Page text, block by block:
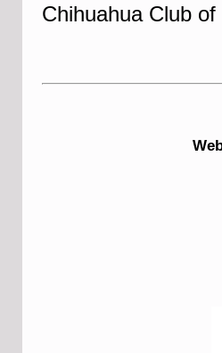
Chihuahua Club of